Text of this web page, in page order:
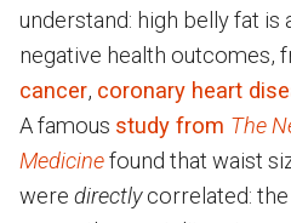
understand: high belly fat
negative health outcomes,
cancer, coronary heart
A famous study from The
Medicinefound that waist
were directlycorrelated: